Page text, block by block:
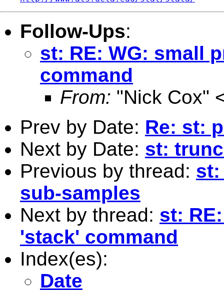
Follow-Ups:
st: RE: WG: small
command
From: "Nick Cox"
Prev by Date: Re: st:
Next by Date: st:
Previous by thread: st:
sub-samples
Next by thread: st:
'stack' command
Index(es):
Date